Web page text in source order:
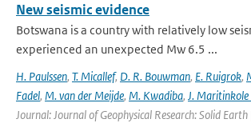
New seismic evidence
Botswana is a country with relatively low
experienced an unexpected Mw 6.5 ...
H. Paulssen, T. Micallef, D. R. Bouwman, E. Ruigrok,
Fadel, M. van der Meijde, M. Kwadiba, J.
Journal: Journal of Geophysical Research: Solid